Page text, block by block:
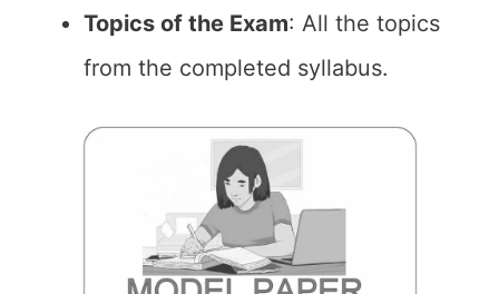
Topics of the Exam: All the topics
from the completed syllabus.